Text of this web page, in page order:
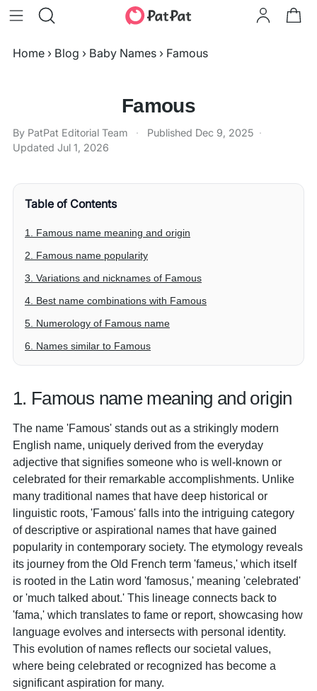
Home › Blog › Baby Names › Famous
Famous
By PatPat Editorial Team · Published Dec 9, 2025 ·
Updated Jul 1, 2026
Table of Contents
1. Famous name meaning and origin
2. Famous name popularity
3. Variations and nicknames of Famous
4. Best name combinations with Famous
5. Numerology of Famous name
6. Names similar to Famous
1. Famous name meaning and origin
The name 'Famous' stands out as a strikingly modern
English name, uniquely derived from the everyday
adjective that signifies someone who is well-known or
celebrated for their remarkable accomplishments. Unlike
many traditional names that have deep historical or
linguistic roots, 'Famous' falls into the intriguing category
of descriptive or aspirational names that have gained
popularity in contemporary society. The etymology reveals
its journey from the Old French term 'fameus,' which itself
is rooted in the Latin word 'famosus,' meaning 'celebrated'
or 'much talked about.' This lineage connects back to
'fama,' which translates to fame or report, showcasing how
language evolves and intersects with personal identity.
This evolution of names reflects our societal values,
where being celebrated or recognized has become a
significant aspiration for many.